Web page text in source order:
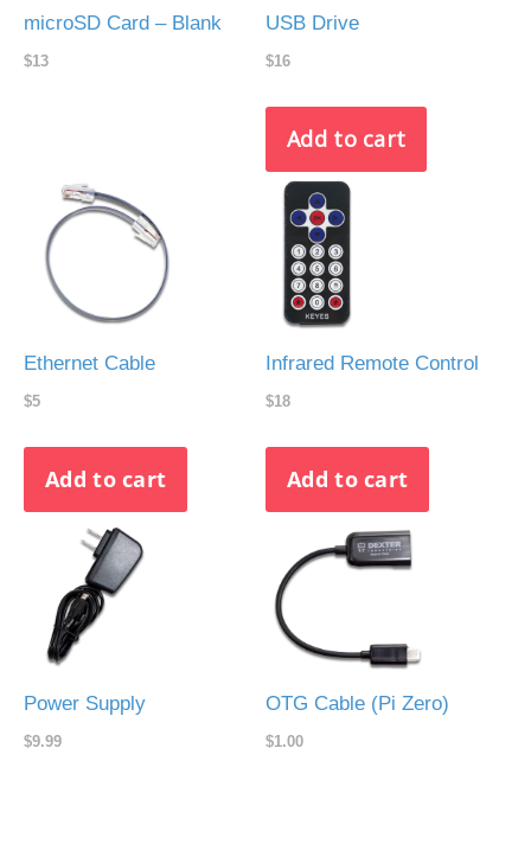
microSD Card – Blank
$13
USB Drive
$16
Ethernet Cable
$5
Infrared Remote Control
$18
Power Supply
$9.99
OTG Cable (Pi Zero)
$1.00